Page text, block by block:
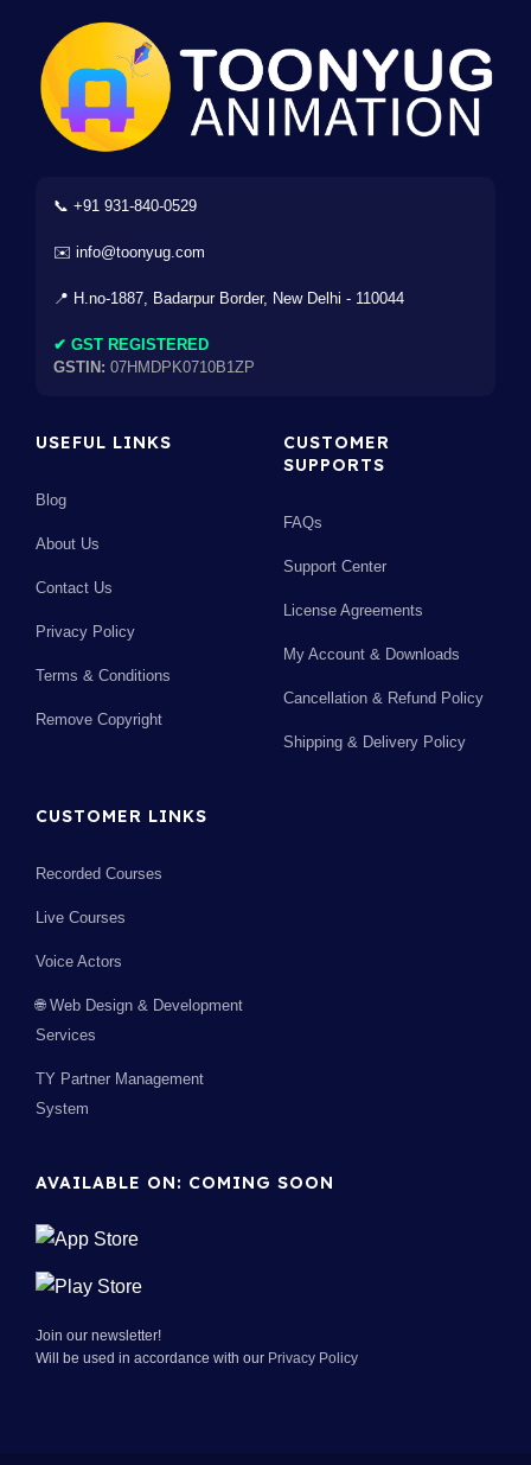
📞 +91 931-840-0529
✉️ info@toonyug.com
📍 H.no-1887, Badarpur Border, New Delhi - 110044
✔ GST REGISTERED
GSTIN: 07HMDPK0710B1ZP
USEFUL LINKS
Blog
About Us
Contact Us
Privacy Policy
Terms & Conditions
Remove Copyright
CUSTOMER
SUPPORTS
FAQs
Support Center
License Agreements
My Account & Downloads
Cancellation & Refund Policy
Shipping & Delivery Policy
CUSTOMER LINKS
Recorded Courses
Live Courses
Voice Actors
🌐 Web Design & Development
Services
TY Partner Management
System
AVAILABLE ON: COMING SOON
Join our newsletter!
Will be used in accordance with our Privacy Policy